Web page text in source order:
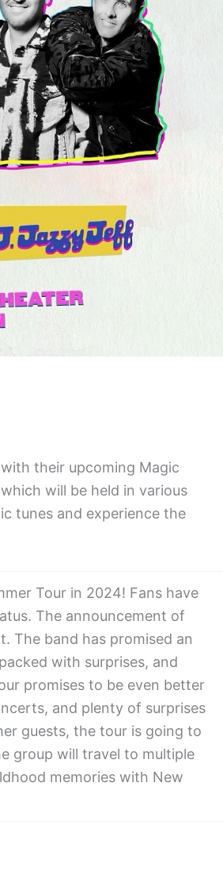
their upcoming Magic
will be held in various
tunes and experience the
Tour in 2024! Fans have
The announcement of
The band has promised an
with surprises, and
promises to be even better
and plenty of surprises
guests, the tour is going to
group will travel to multiple
memories with New